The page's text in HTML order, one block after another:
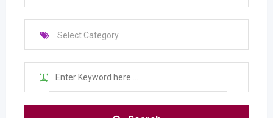
Select Category